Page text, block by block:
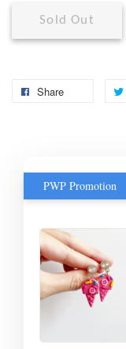
Sold Out
Share
PWP Promotion